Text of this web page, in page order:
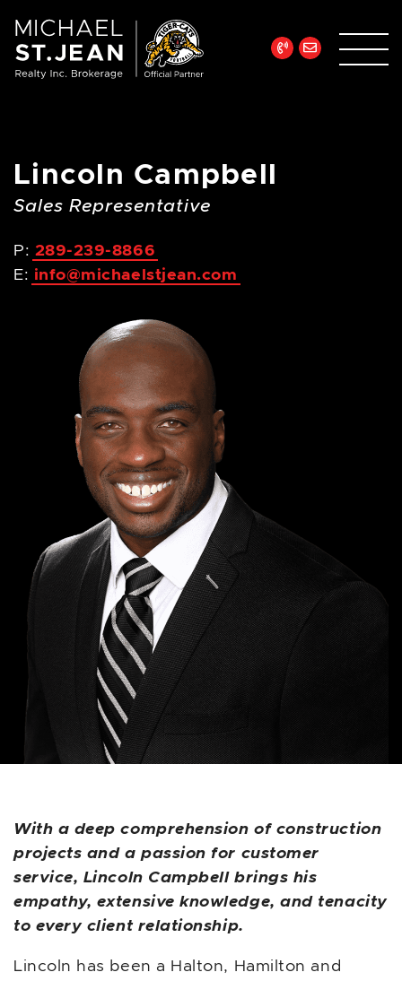
Lincoln Campbell
Sales Representative
P: 289-239-8866
E: info@michaelstjean.com
With a deep comprehension of construction
projects and a passion for customer
service, Lincoln Campbell brings his
empathy, extensive knowledge, and tenacity
to every client relationship.
Lincoln has been a Halton, Hamilton and